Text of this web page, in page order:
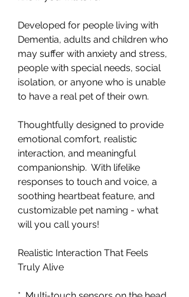
Developed for people living with
Dementia, adults and children who
may suffer with anxiety and stress,
people with special needs, social
isolation, or anyone who is unable
to have a real pet of their own.
Thoughtfully designed to provide
emotional comfort, realistic
interaction, and meaningful
companionship. With lifelike
responses to touch and voice, a
soothing heartbeat feature, and
customizable pet naming - what
will you call yours!
Realistic Interaction That Feels
Truly Alive